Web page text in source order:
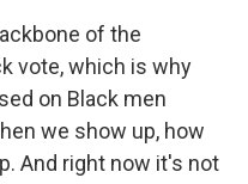
of the
vote, which is why
on Black men
we show up, how
And right now it's not